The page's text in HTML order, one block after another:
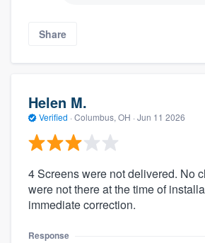
Share
Helen M.
Verified · Columbus, OH · Jun 11 2026
4 Screens were not delivered. No
were not there at the time of
immediate correction.
Response